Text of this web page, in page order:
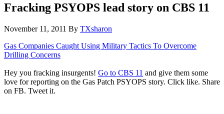
Fracking PSYOPS lead story on CBS 11
November 11, 2011 By TXsharon
Gas Companies Caught Using Military Tactics To Overcome
Drilling Concerns
Hey you fracking insurgents! Go to CBS 11 and give them some
love for reporting on the Gas Patch PSYOPS story. Click like. Share
on FB. Tweet it.